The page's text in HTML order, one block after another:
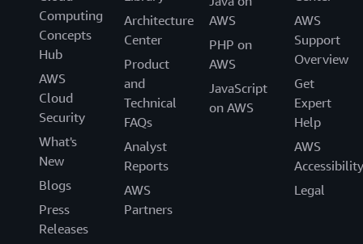
Computing
Concepts
Hub
AWS
Cloud
Security
What's
New
Blogs
Press
Releases
Architecture
Center
Product
and
Technical
FAQs
Analyst
Reports
AWS
Partners
AWS
PHP on
AWS
JavaScript
on AWS
AWS
Support
Overview
Get
Expert
Help
AWS
Accessibility
Legal